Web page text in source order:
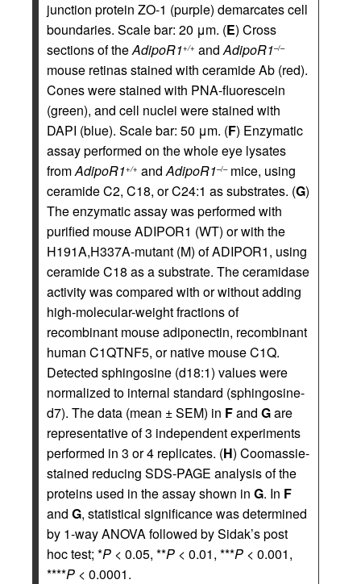
junction protein ZO-1 (purple) demarcates cell
boundaries. Scale bar: 20 μm. (E) Cross
sections of theAdipoR1+/+ andAdipoR1–/–
mouse retinas stained with ceramide Ab (red).
Cones were stained with PNA-fluorescein
(green), and cell nuclei were stained with
DAPI (blue). Scale bar: 50 μm. (F) Enzymatic
assay performed on the whole eye lysates
fromAdipoR1+/+ andAdipoR1–/–mice, using
ceramide C2, C18, or C24:1 as substrates. (G)
The enzymatic assay was performed with
purified mouse ADIPOR1 (WT) or with the
H191A,H337A-mutant (M) of ADIPOR1, using
ceramide C18 as a substrate. The ceramidase
activity was compared with or without adding
high-molecular-weight fractions of
recombinant mouse adiponectin, recombinant
human C1QTNF5, or native mouse C1Q.
Detected sphingosine (d18:1) values were
normalized to internal standard (sphingosine-
d7). The data (mean ± SEM) in Fand Gare
representative of 3 independent experiments
performed in 3 or 4 replicates. (H) Coomassie-
stained reducing SDS-PAGE analysis of the
proteins used in the assay shown in G. In F
and G, statistical significance was determined
by 1-way ANOVA followed by Sidak’s post
hoc test; *P < 0.05, **P < 0.01, ***P < 0.001,
****P < 0.0001.